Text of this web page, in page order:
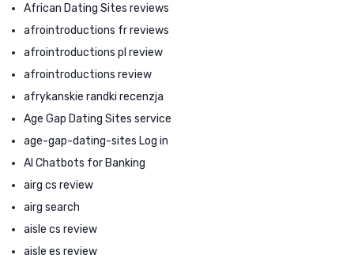
African Dating Sites reviews
afrointroductions fr reviews
afrointroductions pl review
afrointroductions review
afrykanskie randki recenzja
Age Gap Dating Sites service
age-gap-dating-sites Log in
AI Chatbots for Banking
airg cs review
airg search
aisle cs review
aisle es review